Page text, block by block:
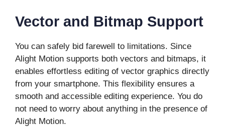
Vector and Bitmap Support
You can safely bid farewell to limitations. Since
Alight Motion supports both vectors and bitmaps, it
enables effortless editing of vector graphics directly
from your smartphone. This flexibility ensures a
smooth and accessible editing experience. You do
not need to worry about anything in the presence of
Alight Motion.